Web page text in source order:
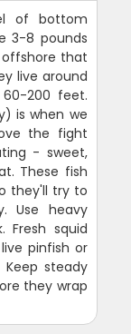
of bottom
3-8 pounds
that
live around
200 feet.
is when we
the fight
- sweet,
These fish
they'll try to
Use heavy
Fresh squid
pinfish or
steady
they wrap